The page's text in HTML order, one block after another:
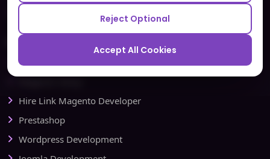
Redbytes - Mobile App Development Company
Ecommerce
Magento Development
Hire Link Magento Developer
Prestashop
Wordpress Development
Reject Optional
Accept All Cookies